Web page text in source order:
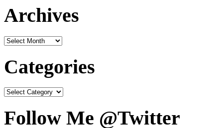
Archives
Categories
Follow Me @Twitter